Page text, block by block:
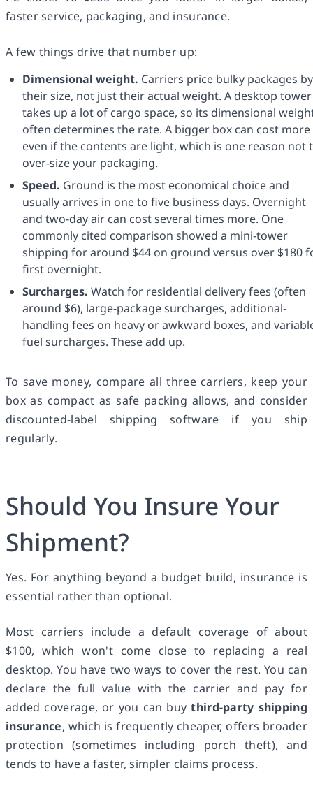
faster service, packaging, and insurance.
A few things drive that number up:
Dimensional weight. Carriers price bulky packages by
their size, not just their actual weight. A desktop tower
takes up a lot of cargo space, so its dimensional
often determines the rate. A bigger box can cost more
even if the contents are light, which is one reason not
over-size your packaging.
Speed. Ground is the most economical choice and
usually arrives in one to five business days. Overnight
and two-day air can cost several times more. One
commonly cited comparison showed a mini-tower
shipping for around $44 on ground versus over $180
first overnight.
Surcharges. Watch for residential delivery fees (often
around $6), large-package surcharges, additional-
handling fees on heavy or awkward boxes, and
fuel surcharges. These add up.
To save money, compare all three carriers, keep your
box as compact as safe packing allows, and consider
discounted-label shipping software if you ship
regularly.
Should You Insure Your
Shipment?
Yes. For anything beyond a budget build, insurance is
essential rather than optional.
Most carriers include a default coverage of about
$100, which won't come close to replacing a real
desktop. You have two ways to cover the rest. You can
declare the full value with the carrier and pay for
added coverage, or you can buythird-party shipping
insurance, which is frequently cheaper, offers broader
protection (sometimes including porch theft), and
tends to have a faster, simpler claims process.